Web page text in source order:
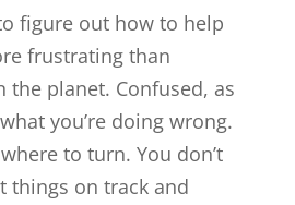
figure out how to help
frustrating than
the planet. Confused, as
you’re doing wrong.
to turn. You don’t
things on track and